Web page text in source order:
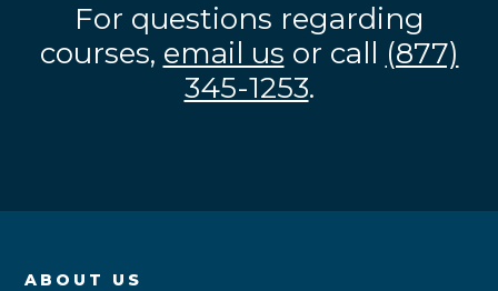
For questions regarding
courses, email us or call (877)
345-1253.
ABOUT US